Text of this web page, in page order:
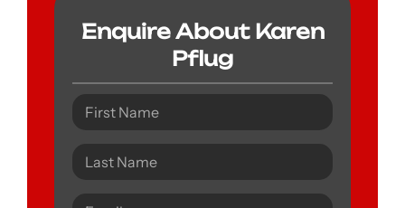
Enquire About Karen
Pflug